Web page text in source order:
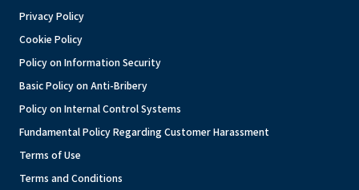
Privacy Policy
Cookie Policy
Policy on Information Security
Basic Policy on Anti-Bribery
Policy on Internal Control Systems
Fundamental Policy Regarding Customer Harassment
Terms of Use
Terms and Conditions